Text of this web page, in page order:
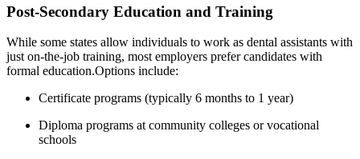
Post-Secondary Education and Training
While ​some⁣ states allow individuals to work as dental assistants with‌
just on-the-job training, most employers prefer candidates with
formal education.Options include:
Certificate programs‌ (typically 6 months to 1 year)
Diploma programs at community colleges ⁢or vocational
schools